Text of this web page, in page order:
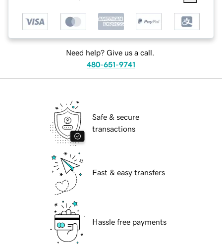
Need help? Give us a call.
480-651-9741
Safe & secure
transactions
Fast & easy transfers
Hassle free payments